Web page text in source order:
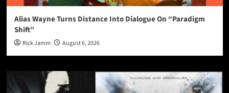
Alias Wayne Turns Distance Into Dialogue On “Paradigm
Shift”
Rick Jamm August 6, 2026